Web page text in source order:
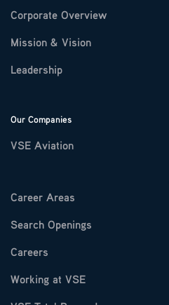
Corporate Overview
Mission & Vision
Leadership
Our Companies
VSE Aviation
Career Areas
Search Openings
Careers
Working at VSE